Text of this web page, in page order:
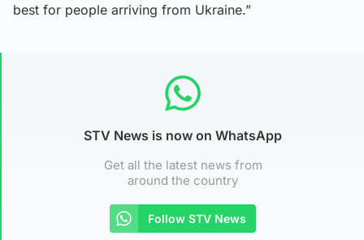
best for people arriving from Ukraine.”
STV News is now on WhatsApp
Get all the latest news from
around the country
Follow STV News